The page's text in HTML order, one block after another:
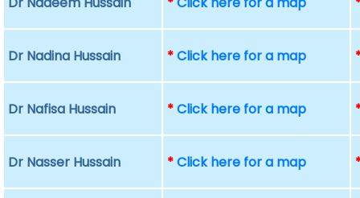
Dr Nadina Hussain *Click here for a map
Dr Nafisa Hussain *Click here for a map
Dr Nasser Hussain *Click here for a map